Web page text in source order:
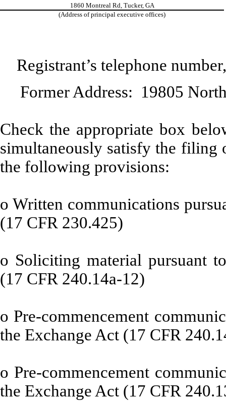
1860 Montreal Rd, Tucker, GA
(Address of principal executive offices)
Registrant’s telephone
Former Address: 19805
Check the appropriate box
simultaneously satisfy the filing
the following provisions:
o Written communications
(17 CFR 230.425)
o Soliciting material pursuant
(17 CFR 240.14a-12)
o Pre-commencement
the Exchange Act (17 CFR
o Pre-commencement
the Exchange Act (17 CFR